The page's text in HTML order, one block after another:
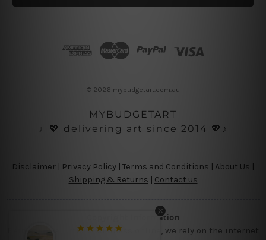
l
© 2026 mybudgetart.com.au
MYBUDGETART
♩💖 delivering art since 2014 💖♪
Disclaimer Privacy Policy | Terms and Conditions About Us
Shipping & Returns | Contact us
Copyright Information
Being a small micro business online, we rely on the internet